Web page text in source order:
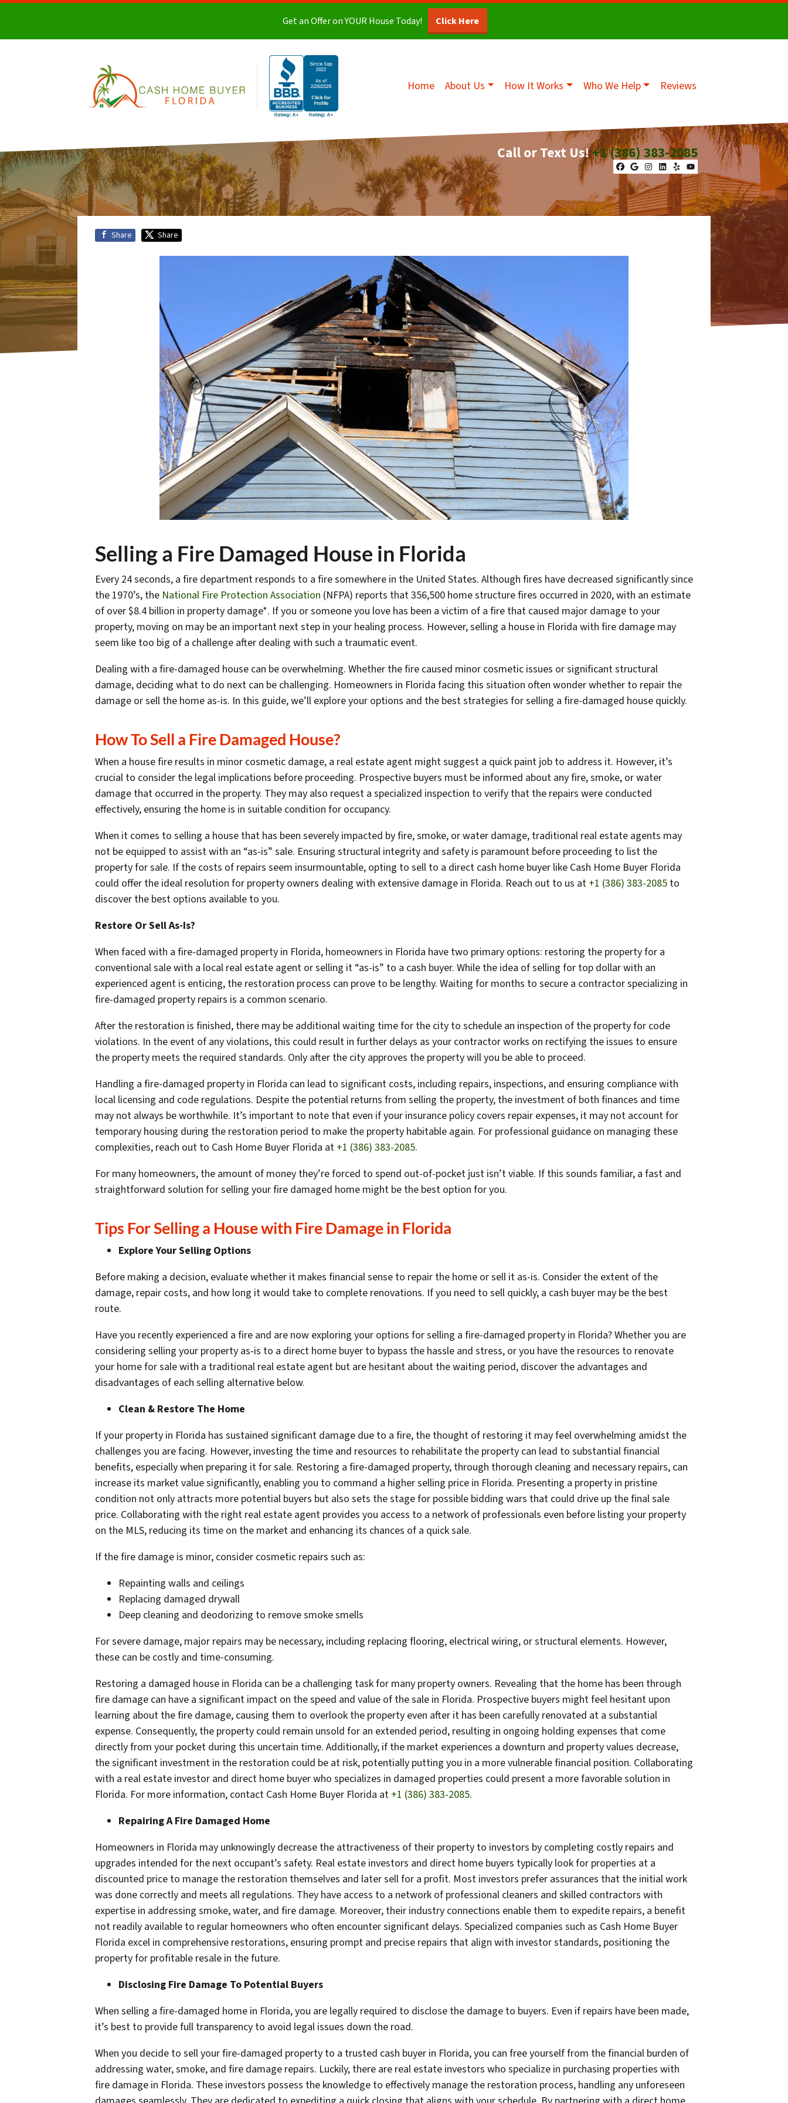
Get an Offer on YOUR House Today! Click Here
Home About Us How It Works Who We Help Reviews
Call or Text Us!+1 (386) 383-2085
Facebook
Google Business
Instagram
LinkedIn
YelpYouTube
Share Share
Selling a Fire Damaged House in Florida
Every 24 seconds, a fire department responds to a fire somewhere in the United States. Although fires have decreased significantly since
the 1970’s, the National Fire Protection Association (NFPA) reports that 356,500 home structure fires occurred in 2020, with an estimate
of over $8.4 billion in property damage*. If you or someone you love has been a victim of a fire that caused major damage to your
property, moving on may be an important next step in your healing process. However, selling a house in Florida with fire damage may
seem like too big of a challenge after dealing with such a traumatic event.
Dealing with a fire-damaged house can be overwhelming. Whether the fire caused minor cosmetic issues or significant structural
damage, deciding what to do next can be challenging. Homeowners in Florida facing this situation often wonder whether to repair the
damage or sell the home as-is. In this guide, we’ll explore your options and the best strategies for selling a fire-damaged house quickly.
How To Sell a Fire Damaged House?
When a house fire results in minor cosmetic damage, a real estate agent might suggest a quick paint job to address it. However, it’s
crucial to consider the legal implications before proceeding. Prospective buyers must be informed about any fire, smoke, or water
damage that occurred in the property. They may also request a specialized inspection to verify that the repairs were conducted
effectively, ensuring the home is in suitable condition for occupancy.
When it comes to selling a house that has been severely impacted by fire, smoke, or water damage, traditional real estate agents may
not be equipped to assist with an “as-is” sale. Ensuring structural integrity and safety is paramount before proceeding to list the
property for sale. If the costs of repairs seem insurmountable, opting to sell to a direct cash home buyer like Cash Home Buyer Florida
could offer the ideal resolution for property owners dealing with extensive damage in Florida. Reach out to us at +1 (386) 383-2085 to
discover the best options available to you.
Restore Or Sell As-Is?
When faced with a fire-damaged property in Florida, homeowners in Florida have two primary options: restoring the property for a
conventional sale with a local real estate agent or selling it “as-is” to a cash buyer. While the idea of selling for top dollar with an
experienced agent is enticing, the restoration process can prove to be lengthy. Waiting for months to secure a contractor specializing in
fire-damaged property repairs is a common scenario.
After the restoration is finished, there may be additional waiting time for the city to schedule an inspection of the property for code
violations. In the event of any violations, this could result in further delays as your contractor works on rectifying the issues to ensure
the property meets the required standards. Only after the city approves the property will you be able to proceed.
Handling a fire-damaged property in Florida can lead to significant costs, including repairs, inspections, and ensuring compliance with
local licensing and code regulations. Despite the potential returns from selling the property, the investment of both finances and time
may not always be worthwhile. It’s important to note that even if your insurance policy covers repair expenses, it may not account for
temporary housing during the restoration period to make the property habitable again. For professional guidance on managing these
complexities, reach out to Cash Home Buyer Florida at +1 (386) 383-2085.
For many homeowners, the amount of money they’re forced to spend out-of-pocket just isn’t viable. If this sounds familiar, a fast and
straightforward solution for selling your fire damaged home might be the best option for you.
Tips For Selling a House with Fire Damage in Florida
Explore Your Selling Options
Before making a decision, evaluate whether it makes financial sense to repair the home or sell it as-is. Consider the extent of the
damage, repair costs, and how long it would take to complete renovations. If you need to sell quickly, a cash buyer may be the best
route.
Have you recently experienced a fire and are now exploring your options for selling a fire-damaged property in Florida? Whether you are
considering selling your property as-is to a direct home buyer to bypass the hassle and stress, or you have the resources to renovate
your home for sale with a traditional real estate agent but are hesitant about the waiting period, discover the advantages and
disadvantages of each selling alternative below.
Clean & Restore The Home
If your property in Florida has sustained significant damage due to a fire, the thought of restoring it may feel overwhelming amidst the
challenges you are facing. However, investing the time and resources to rehabilitate the property can lead to substantial financial
benefits, especially when preparing it for sale. Restoring a fire-damaged property, through thorough cleaning and necessary repairs, can
increase its market value significantly, enabling you to command a higher selling price in Florida. Presenting a property in pristine
condition not only attracts more potential buyers but also sets the stage for possible bidding wars that could drive up the final sale
price. Collaborating with the right real estate agent provides you access to a network of professionals even before listing your property
on the MLS, reducing its time on the market and enhancing its chances of a quick sale.
If the fire damage is minor, consider cosmetic repairs such as:
Repainting walls and ceilings
Replacing damaged drywall
Deep cleaning and deodorizing to remove smoke smells
For severe damage, major repairs may be necessary, including replacing flooring, electrical wiring, or structural elements. However,
these can be costly and time-consuming.
Restoring a damaged house in Florida can be a challenging task for many property owners. Revealing that the home has been through
fire damage can have a significant impact on the speed and value of the sale in Florida. Prospective buyers might feel hesitant upon
learning about the fire damage, causing them to overlook the property even after it has been carefully renovated at a substantial
expense. Consequently, the property could remain unsold for an extended period, resulting in ongoing holding expenses that come
directly from your pocket during this uncertain time. Additionally, if the market experiences a downturn and property values decrease,
the significant investment in the restoration could be at risk, potentially putting you in a more vulnerable financial position. Collaborating
with a real estate investor and direct home buyer who specializes in damaged properties could present a more favorable solution in
Florida. For more information, contact Cash Home Buyer Florida at +1 (386) 383-2085.
Repairing A Fire Damaged Home
Homeowners in Florida may unknowingly decrease the attractiveness of their property to investors by completing costly repairs and
upgrades intended for the next occupant’s safety. Real estate investors and direct home buyers typically look for properties at a
discounted price to manage the restoration themselves and later sell for a profit. Most investors prefer assurances that the initial work
was done correctly and meets all regulations. They have access to a network of professional cleaners and skilled contractors with
expertise in addressing smoke, water, and fire damage. Moreover, their industry connections enable them to expedite repairs, a benefit
not readily available to regular homeowners who often encounter significant delays. Specialized companies such as Cash Home Buyer
Florida excel in comprehensive restorations, ensuring prompt and precise repairs that align with investor standards, positioning the
property for profitable resale in the future.
Disclosing Fire Damage To Potential Buyers
When selling a fire-damaged home in Florida, you are legally required to disclose the damage to buyers. Even if repairs have been made,
it’s best to provide full transparency to avoid legal issues down the road.
When you decide to sell your fire-damaged property to a trusted cash buyer in Florida, you can free yourself from the financial burden of
addressing water, smoke, and fire damage repairs. Luckily, there are real estate investors who specialize in purchasing properties with
fire damage in Florida. These investors possess the knowledge to effectively manage the restoration process, handling any unforeseen